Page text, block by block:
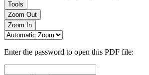
Tools
Zoom Out
Zoom In
Enter the password to open this PDF file: